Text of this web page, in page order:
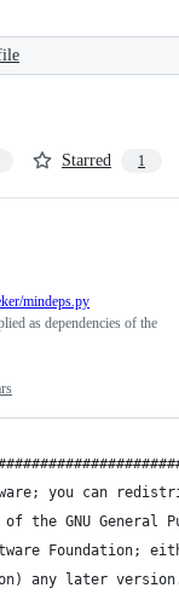
Starred 1
mindeps.py
as dependencies of the
you can
the GNU
Foundation;
any later